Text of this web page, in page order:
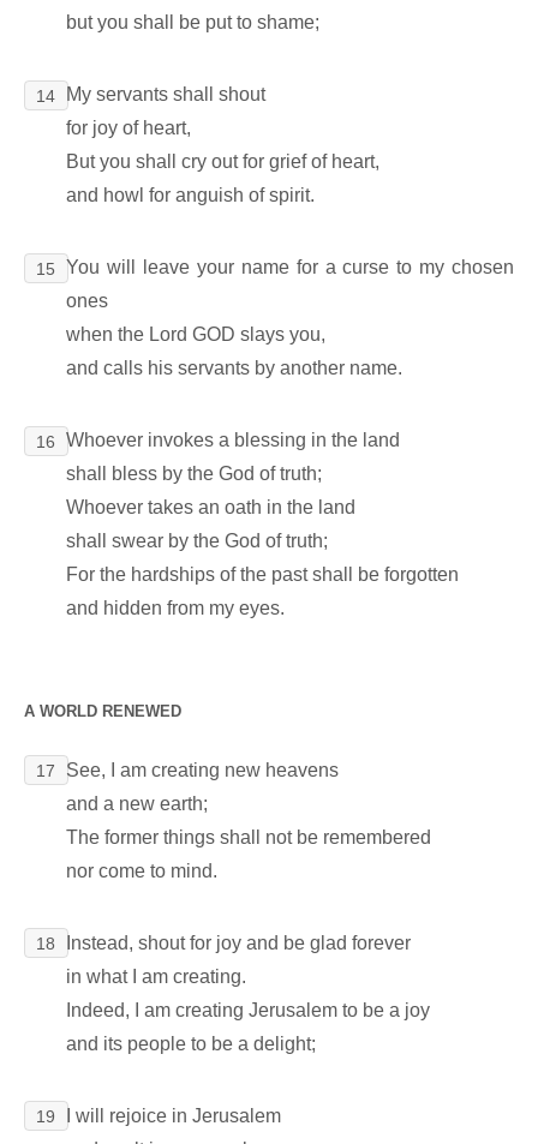
but you shall be put to shame;
14
My servants shall shout
for joy of heart,
But you shall cry out for grief of heart,
and howl for anguish of spirit.
15
You will leave your name for a curse to my chosen
ones
when the Lord GOD slays you,
and calls his servants by another name.
16
Whoever invokes a blessing in the land
shall bless by the God of truth;
Whoever takes an oath in the land
shall swear by the God of truth;
For the hardships of the past shall be forgotten
and hidden from my eyes.
A WORLD RENEWED
17
See, I am creating new heavens
and a new earth;
The former things shall not be remembered
nor come to mind.
18
Instead, shout for joy and be glad forever
in what I am creating.
Indeed, I am creating Jerusalem to be a joy
and its people to be a delight;
19
I will rejoice in Jerusalem